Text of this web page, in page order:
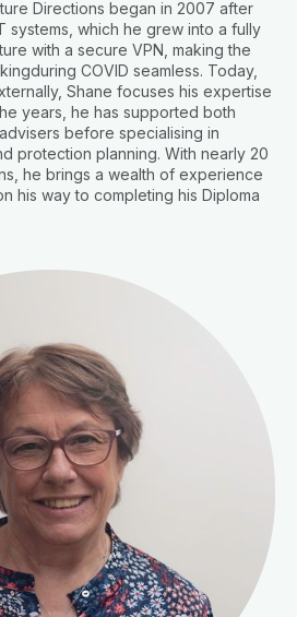
Directions began in 2007 after
systems, which he grew into a fully
with a secure VPN, making the
COVID seamless. Today,
Shane focuses his expertise
years, he has supported both
before specialising in
protection planning. With nearly 20
he brings a wealth of experience
his way to completing his Diploma